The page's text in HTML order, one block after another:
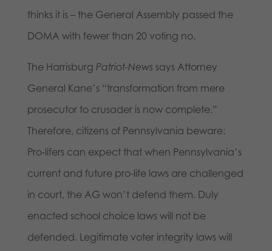
thinks it is – the General Assembly passed the
DOMA with fewer than 20 voting no.
The Harrisburg Patriot-News says Attorney
General Kane’s “transformation from mere
prosecutor to crusader is now complete.”
Therefore, citizens of Pennsylvania beware:
Pro-lifers can expect that when Pennsylvania’s
current and future pro-life laws are challenged
in court, the AG won’t defend them. Duly
enacted school choice laws will not be
defended. Legitimate voter integrity laws will